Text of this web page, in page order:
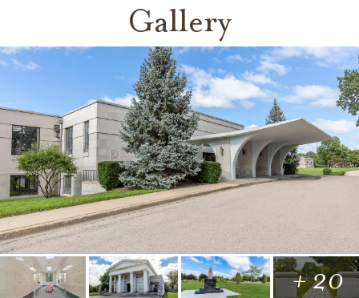
Gallery
+ 20